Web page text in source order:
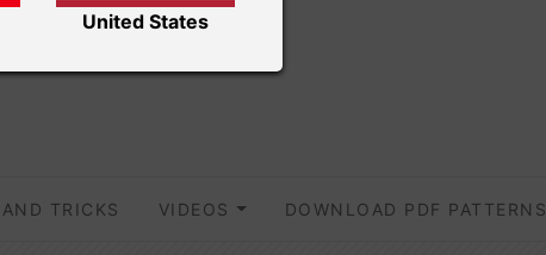
TRICKS VIDEOS DOWNLOAD PDF PATTERNS
United States